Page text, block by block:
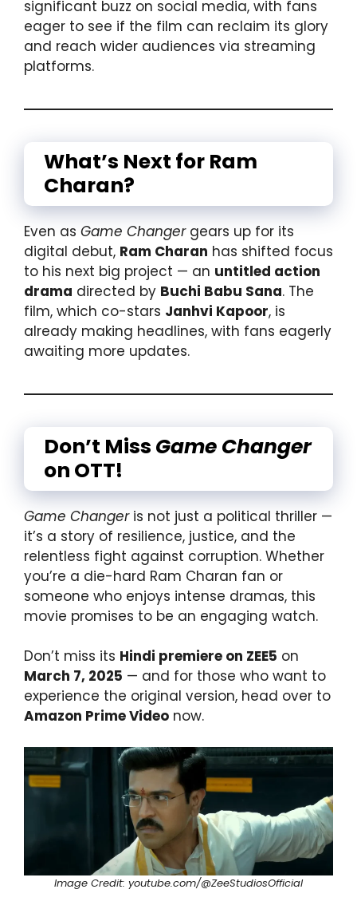
significant buzz on social media, with fans
eager to see if the film can reclaim its glory
and reach wider audiences via streaming
platforms.
What’s Next for Ram
Charan?
Even as Game Changergears up for its
digital debut, Ram Charan has shifted focus
to his next big project — an untitled action
drama directed by Buchi Babu Sana. The
film, which co-stars Janhvi Kapoor, is
already making headlines, with fans eagerly
awaiting more updates.
Don’t Miss Game Changer
on OTT!
Game Changeris not just a political thriller —
it’s a story of resilience, justice, and the
relentless fight against corruption. Whether
you’re a die-hard Ram Charan fan or
someone who enjoys intense dramas, this
movie promises to be an engaging watch.
Don’t miss its Hindi premiere on ZEE5 on
March 7, 2025 — and for those who want to
experience the original version, head over to
Amazon Prime Video now.
Image Credit: youtube.com/@ZeeStudiosOfficial